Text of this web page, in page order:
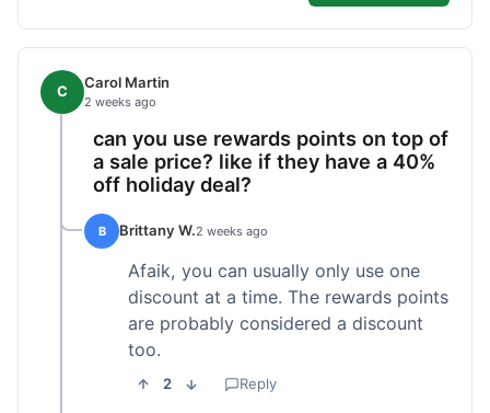
C Carol Martin
2 weeks ago
can you use rewards points on top of
a sale price? like if they have a 40%
off holiday deal?
B Brittany W.2 weeks ago
Afaik, you can usually only use one
discount at a time. The rewards points
are probably considered a discount
too.
2 Reply